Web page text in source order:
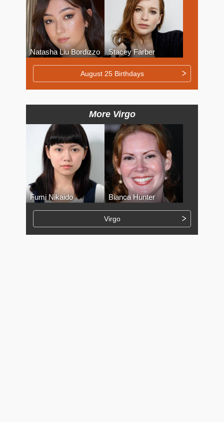
Natasha Liu Bordizzo Stacey Farber
August 25 Birthdays
More Virgo
Fumi Nikaido Bianca Hunter
Virgo